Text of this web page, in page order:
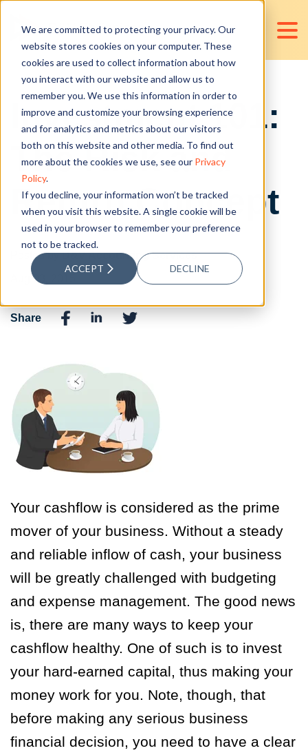
We are committed to protecting your privacy. Our
website stores cookies on your computer. These
cookies are used to collect information about how
you interact with our website and allow us to
remember you. We use this information in order to
improve and customize your browsing experience
and for analytics and metrics about our visitors
both on this website and other media. To find out
more about the cookies we use, see our Privacy
Policy.
If you decline, your information won’t be tracked
when you visit this website. A single cookie will be
used in your browser to remember your preference
not to be tracked.
ACCEPT DECLINE
Investment 101:
The Risk and
Return Concept
Posted byD&V Accounting Services
Aug 03, 2015
Share
Your cashflow is considered as the prime
mover of your business. Without a steady
and reliable inflow of cash, your business
will be greatly challenged with budgeting
and expense management. The good news
is, there are many ways to keep your
cashflow healthy. One of such is to invest
your hard-earned capital, thus making your
money work for you. Note, though, that
before making any serious business
financial decision, you need to have a clear